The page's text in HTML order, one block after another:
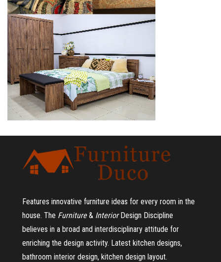
Features innovative furniture ideas for every room in the
house. The Furniture& InteriorDesign Discipline
believes in a broad and interdisciplinary attitude for
enriching the design activity. Latest kitchen designs,
bathroom interior design, kitchen design layout.